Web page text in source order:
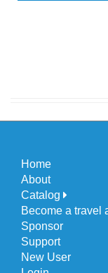
Home
About
Catalog
Become a travel
Sponsor
Support
New User